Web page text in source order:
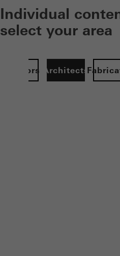
Individual
select your area
Architects